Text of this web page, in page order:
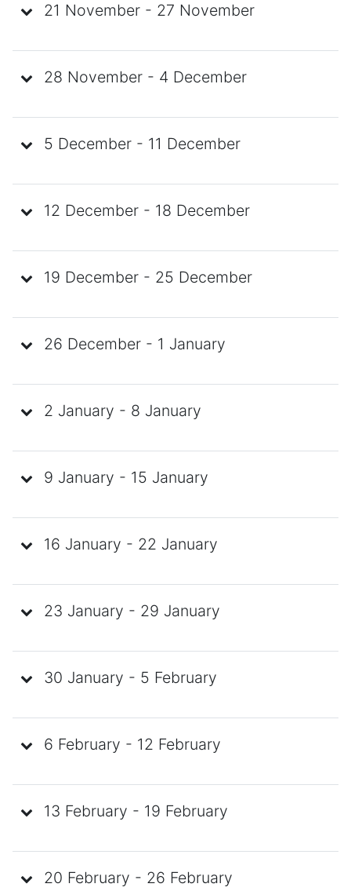
21 November - 27 November
28 November - 4 December
5 December - 11 December
12 December - 18 December
19 December - 25 December
26 December - 1 January
2 January - 8 January
9 January - 15 January
16 January - 22 January
23 January - 29 January
30 January - 5 February
6 February - 12 February
13 February - 19 February
20 February - 26 February